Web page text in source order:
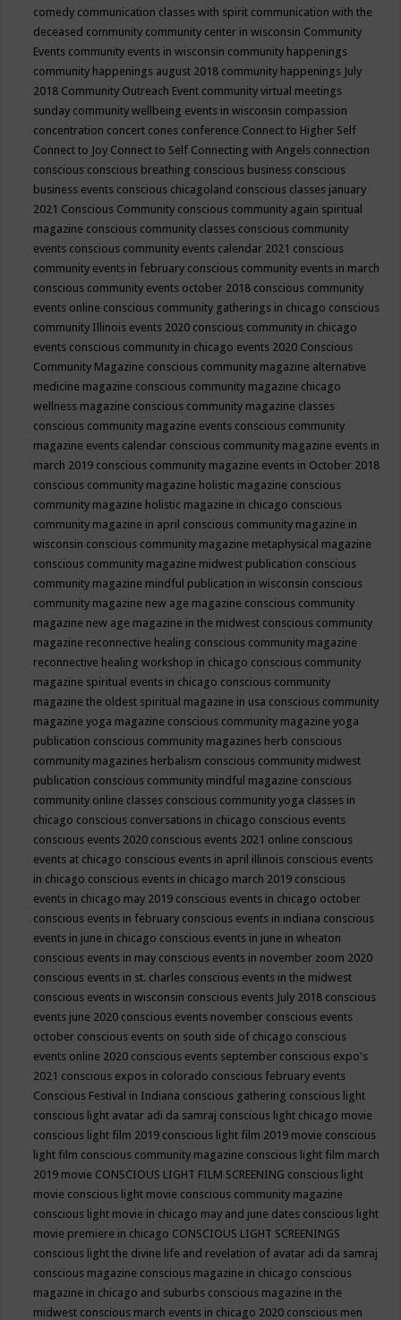
comedy communication classes with spirit communication with the
deceased community community center in wisconsin Community
Events community events in wisconsin community happenings
community happenings august 2018 community happenings July
2018 Community Outreach Event community virtual meetings
sunday community wellbeing events in wisconsin compassion
concentration concert cones conference Connect to Higher Self
Connect to Joy Connect to Self Connecting with Angels connection
conscious conscious breathing conscious business conscious
business events conscious chicagoland conscious classes january
2021 Conscious Community conscious community again spiritual
magazine conscious community classes conscious community
events conscious community events calendar 2021 conscious
community events in february conscious community events in march
conscious community events october 2018 conscious community
events online conscious community gatherings in chicago conscious
community Illinois events 2020 conscious community in chicago
events conscious community in chicago events 2020 Conscious
Community Magazine conscious community magazine alternative
medicine magazine conscious community magazine chicago
wellness magazine conscious community magazine classes
conscious community magazine events conscious community
magazine events calendar conscious community magazine events in
march 2019 conscious community magazine events in October 2018
conscious community magazine holistic magazine conscious
community magazine holistic magazine in chicago conscious
community magazine in april conscious community magazine in
wisconsin conscious community magazine metaphysical magazine
conscious community magazine midwest publication conscious
community magazine mindful publication in wisconsin conscious
community magazine new age magazine conscious community
magazine new age magazine in the midwest conscious community
magazine reconnective healing conscious community magazine
reconnective healing workshop in chicago conscious community
magazine spiritual events in chicago conscious community
magazine the oldest spiritual magazine in usa conscious community
magazine yoga magazine conscious community magazine yoga
publication conscious community magazines herb conscious
community magazines herbalism conscious community midwest
publication conscious community mindful magazine conscious
community online classes conscious community yoga classes in
chicago conscious conversations in chicago conscious events
conscious events 2020 conscious events 2021 online conscious
events at chicago conscious events in april illinois conscious events
in chicago conscious events in chicago march 2019 conscious
events in chicago may 2019 conscious events in chicago october
conscious events in february conscious events in indiana conscious
events in june in chicago conscious events in june in wheaton
conscious events in may conscious events in november zoom 2020
conscious events in st. charles conscious events in the midwest
conscious events in wisconsin conscious events July 2018 conscious
events june 2020 conscious events november conscious events
october conscious events on south side of chicago conscious
events online 2020 conscious events september conscious expo's
2021 conscious expos in colorado conscious february events
Conscious Festival in Indiana conscious gathering conscious light
conscious light avatar adi da samraj conscious light chicago movie
conscious light film 2019 conscious light film 2019 movie conscious
light film conscious community magazine conscious light film march
2019 movie CONSCIOUS LIGHT FILM SCREENING conscious light
movie conscious light movie conscious community magazine
conscious light movie in chicago may and june dates conscious light
movie premiere in chicago CONSCIOUS LIGHT SCREENINGS
conscious light the divine life and revelation of avatar adi da samraj
conscious magazine conscious magazine in chicago conscious
magazine in chicago and suburbs conscious magazine in the
midwest conscious march events in chicago 2020 conscious men